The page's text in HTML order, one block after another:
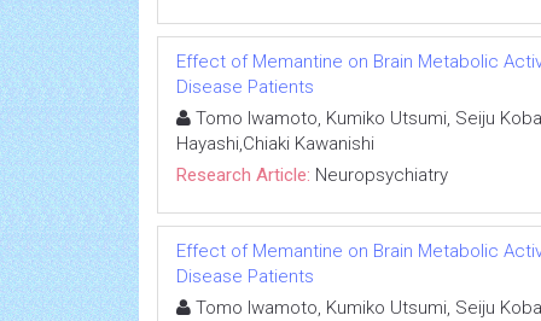
Effect of Memantine on Brain Metabolic
Disease Patients
Tomo Iwamoto, Kumiko Utsumi, Seiju
Hayashi,Chiaki Kawanishi
Research Article: Neuropsychiatry
Effect of Memantine on Brain Metabolic
Disease Patients
Tomo Iwamoto, Kumiko Utsumi, Seiju